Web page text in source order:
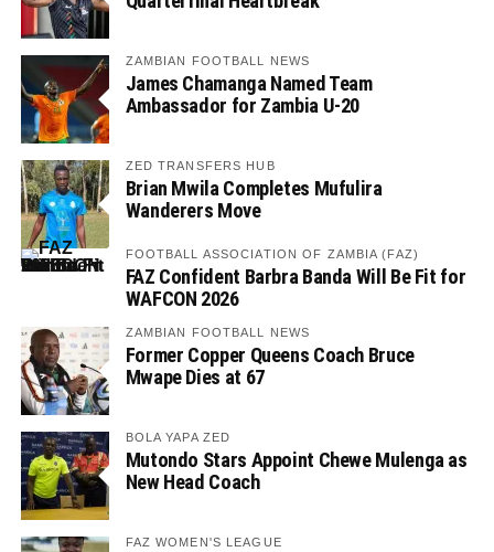
ZAMBIAN FOOTBALL NEWS
James Chamanga Named Team
Ambassador for Zambia U-20
ZED TRANSFERS HUB
Brian Mwila Completes Mufulira
Wanderers Move
FOOTBALL ASSOCIATION OF ZAMBIA (FAZ)
FAZ Confident Barbra Banda Will Be Fit for
WAFCON 2026
ZAMBIAN FOOTBALL NEWS
Former Copper Queens Coach Bruce
Mwape Dies at 67
BOLA YAPA ZED
Mutondo Stars Appoint Chewe Mulenga as
New Head Coach
FAZ WOMEN'S LEAGUE